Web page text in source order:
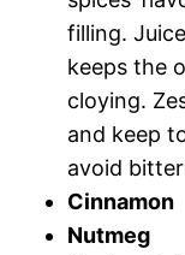
filling.
keeps the
cloying.
and keep
avoid
Cinnamon
Nutmeg